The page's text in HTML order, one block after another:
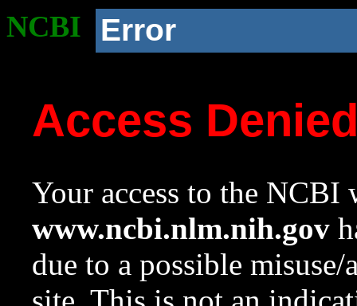
NCBI Error
Access
Your access to the NCBI
www.ncbi.nlm.nih.gov
due to a possible